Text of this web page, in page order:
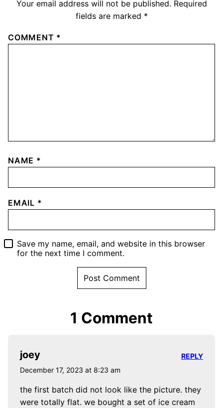
Your email address will not be published. Required
fields are marked *
COMMENT *
NAME *
EMAIL *
Save my name, email, and website in this browser
for the next time I comment.
1 Comment
joey
December 17, 2023 at 8:23 am
the first batch did not look like the picture. they
were totally flat. we bought a set of ice cream
REPLY